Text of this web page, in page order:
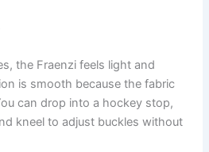
the Fraenzi feels light and
is smooth because the fabric
can drop into a hockey stop,
kneel to adjust buckles without